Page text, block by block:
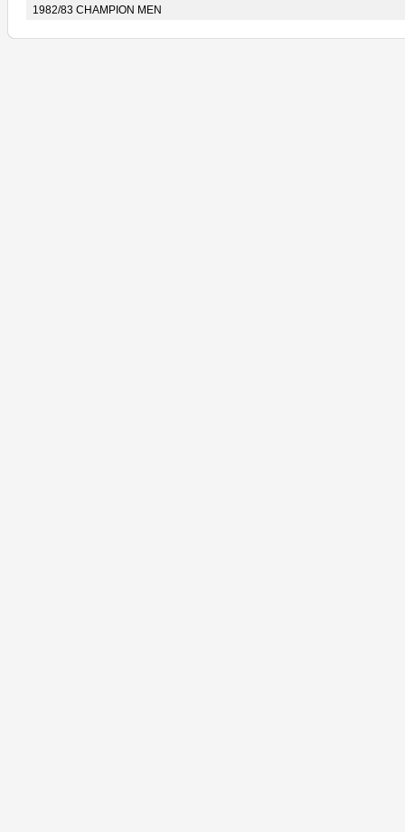
1982/83 CHAMPION MEN